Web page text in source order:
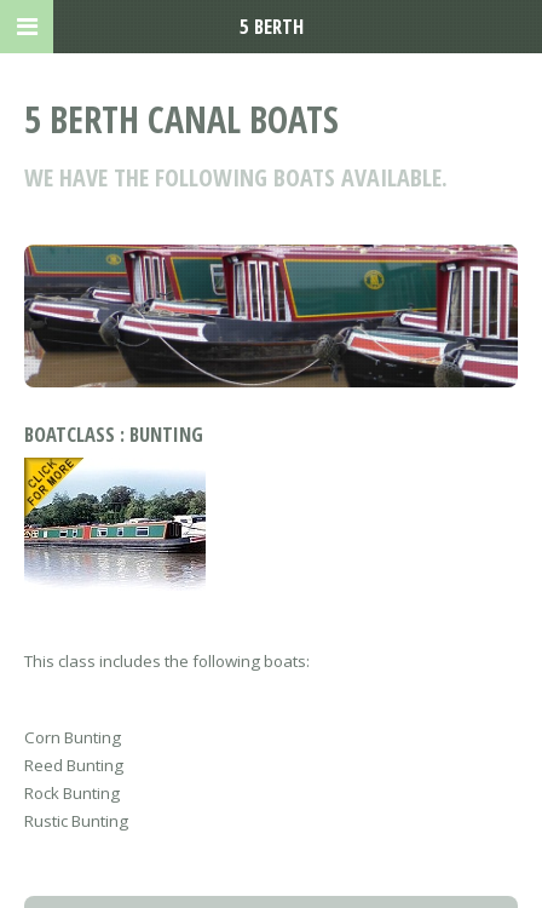
5 BERTH CANAL BOATS
WE HAVE THE FOLLOWING BOATS AVAILABLE.
BOATCLASS : BUNTING
This class includes the following boats:
Corn Bunting
Reed Bunting
Rock Bunting
Rustic Bunting
5 BERTH